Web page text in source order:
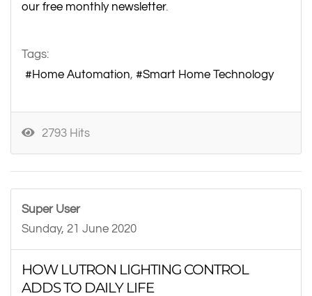
our free monthly newsletter.
Tags:
Home Automation
Smart Home Technology
2793 Hits
Super User
Sunday, 21 June 2020
HOW LUTRON LIGHTING CONTROL
ADDS TO DAILY LIFE